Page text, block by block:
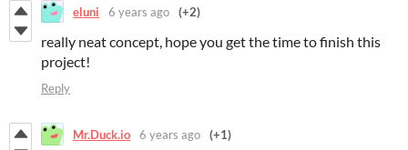
eluni 6 years ago (+2)
really neat concept, hope you get the time to finish this
project!
Reply
Mr.Duck.io 6 years ago (+1)